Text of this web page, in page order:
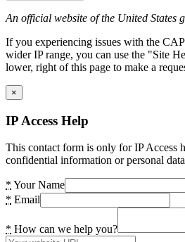
An official website of the United States
If you experiencing issues with the
wider IP range, you can use the "Site
lower, right of this page to make a
×
IP Access Help
This contact form is only for IP Access
confidential information or personal
* Your Name
* Email
* How can we help you?